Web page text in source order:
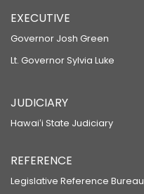
EXECUTIVE
Governor Josh Green
Lt. Governor Sylvia Luke
JUDICIARY
Hawaiʻi State Judiciary
REFERENCE
Legislative Reference Bureau